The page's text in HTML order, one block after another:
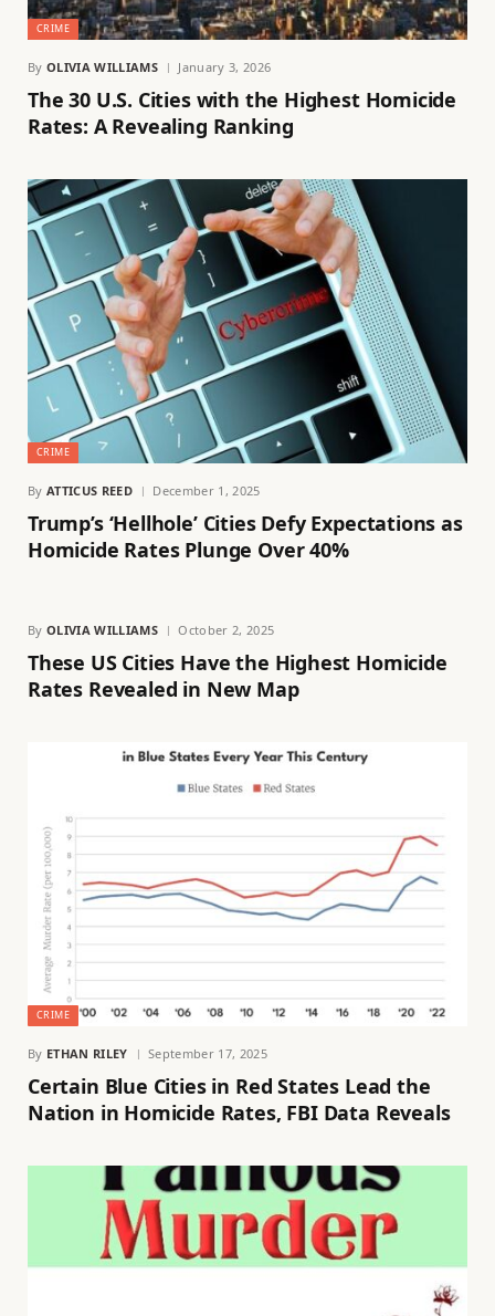
CRIME
By OLIVIA WILLIAMS January 3, 2026
The 30 U.S. Cities with the Highest Homicide
Rates: A Revealing Ranking
CRIME
By ATTICUS REED December 1, 2025
Trump’s ‘Hellhole’ Cities Defy Expectations as
Homicide Rates Plunge Over 40%
By OLIVIA WILLIAMS October 2, 2025
These US Cities Have the Highest Homicide
Rates Revealed in New Map
CRIME
By ETHAN RILEY September 17, 2025
Certain Blue Cities in Red States Lead the
Nation in Homicide Rates, FBI Data Reveals